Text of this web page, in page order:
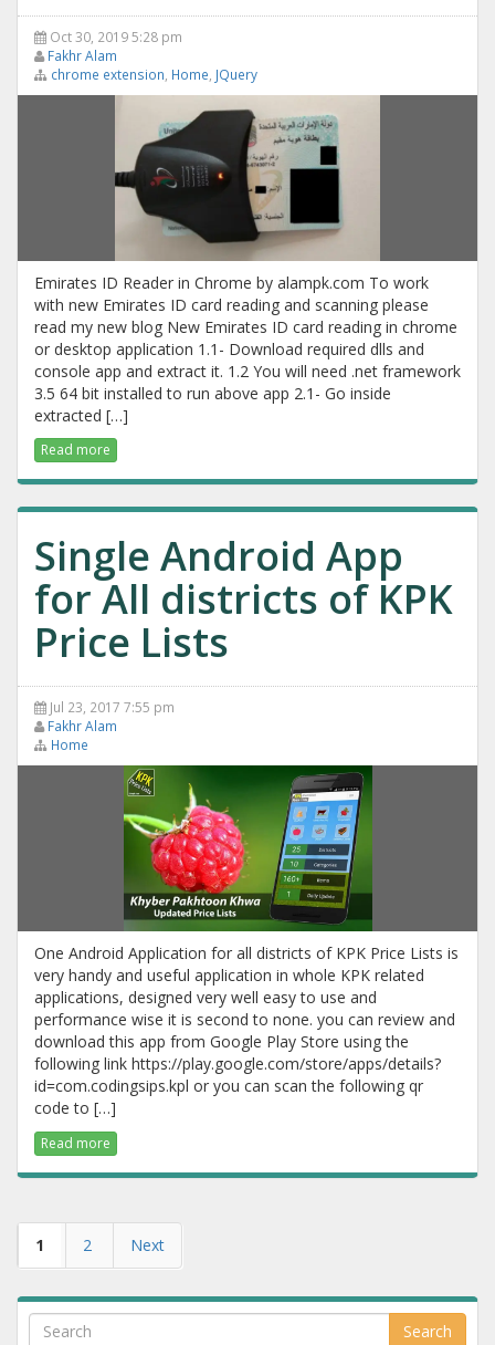
Oct 30, 2019 5:28 pm
Fakhr Alam
chrome extension Home JQuery
Emirates ID Reader in Chrome by alampk.com To work
with new Emirates ID card reading and scanning please
read my new blog New Emirates ID card reading in chrome
or desktop application 1.1- Download required dlls and
console app and extract it. 1.2 You will need .net framework
3.5 64 bit installed to run above app 2.1- Go inside
extracted […]
Read more
Single Android App
for All districts of KPK
Price Lists
Jul 23, 2017 7:55 pm
Fakhr Alam
Home
One Android Application for all districts of KPK Price Lists is
very handy and useful application in whole KPK related
applications, designed very well easy to use and
performance wise it is second to none. you can review and
download this app from Google Play Store using the
following link https://play.google.com/store/apps/details?
id=com.codingsips.kpl or you can scan the following qr
code to […]
Read more
1 2 Next
Search